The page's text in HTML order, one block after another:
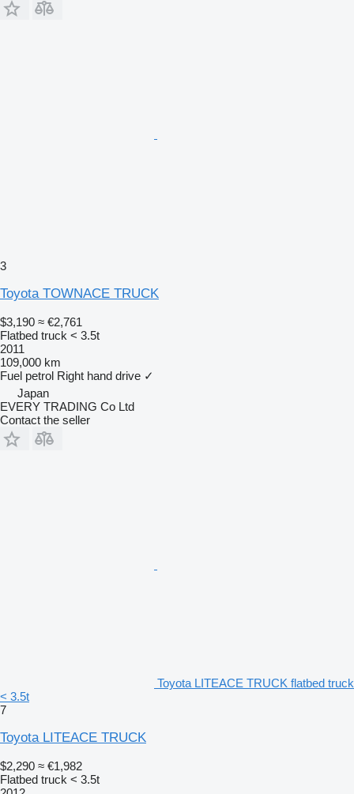
3
Toyota TOWNACE TRUCK
$3,190 ≈ €2,761
Flatbed truck < 3.5t
2011
109,000 km
Fuel petrol Right hand drive ✓
Japan
EVERY TRADING Co Ltd
Contact the seller
Toyota LITEACE TRUCK flatbed truck
< 3.5t
7
Toyota LITEACE TRUCK
$2,290 ≈ €1,982
Flatbed truck < 3.5t